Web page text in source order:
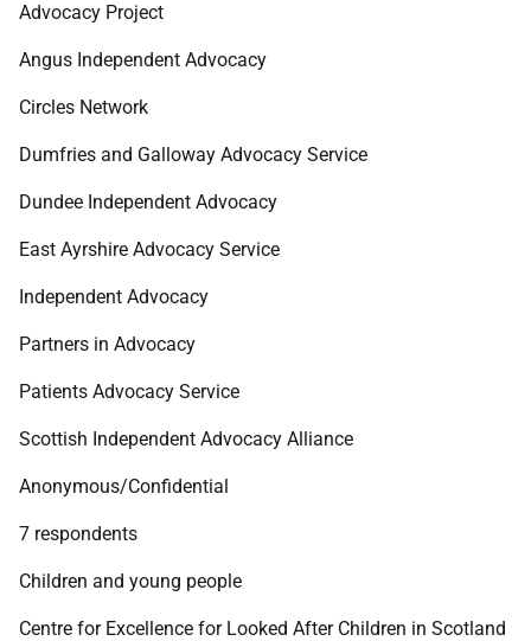
Advocacy Project
Angus Independent Advocacy
Circles Network
Dumfries and Galloway Advocacy Service
Dundee Independent Advocacy
East Ayrshire Advocacy Service
Independent Advocacy
Partners in Advocacy
Patients Advocacy Service
Scottish Independent Advocacy Alliance
Anonymous/Confidential
7 respondents
Children and young people
Centre for Excellence for Looked After Children in Scotland